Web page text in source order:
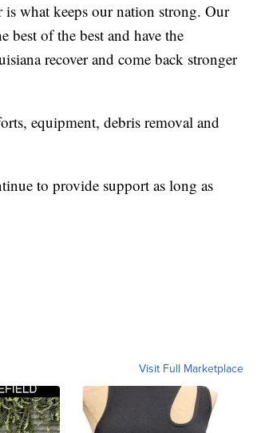
what keeps our nation strong. Our
best of the best and have the
recover and come back stronger
equipment, debris removal and
to provide support as long as
Visit Full Marketplace